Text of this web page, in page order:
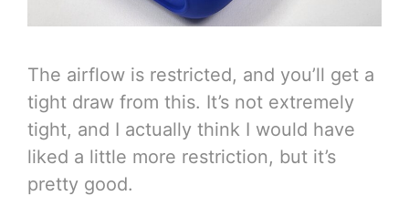
The airflow is restricted, and you’ll get a
tight draw from this. It’s not extremely
tight, and I actually think I would have
liked a little more restriction, but it’s
pretty good.